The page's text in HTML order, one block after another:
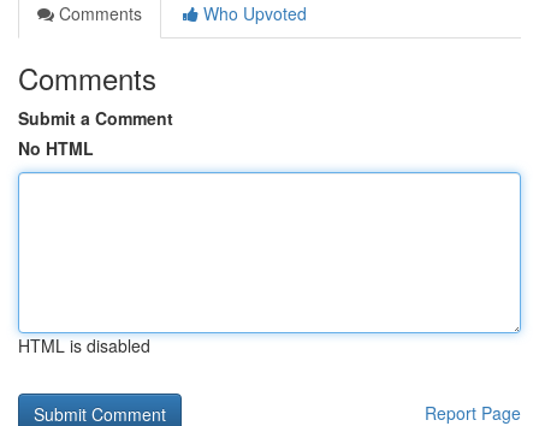
Comments
Who Upvoted
Comments
Submit a Comment
No HTML
HTML is disabled
Report Page